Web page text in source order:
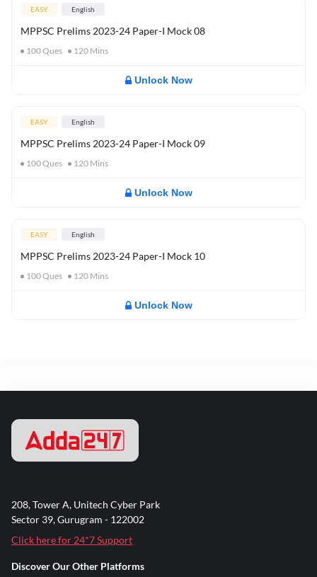
EASY English
MPPSC Prelims 2023-24 Paper-I Mock 08
100Ques 120 Mins
Unlock Now
EASY English
MPPSC Prelims 2023-24 Paper-I Mock 09
100Ques 120 Mins
Unlock Now
EASY English
MPPSC Prelims 2023-24 Paper-I Mock 10
100Ques 120 Mins
Unlock Now
208, Tower A, Unitech Cyber Park
Sector 39, Gurugram - 122002
Click here for 24*7 Support
Discover Our Other Platforms